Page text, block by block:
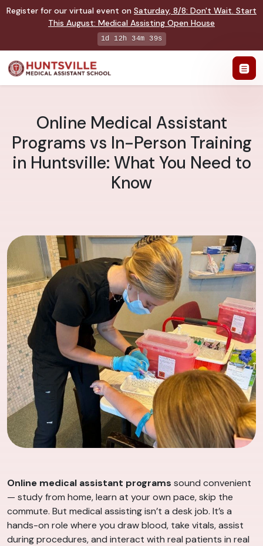
Register for our virtual event on Saturday, 8/8: Don't Wait. Start
This August: Medical Assisting Open House
1d 12h 34m 38s
Online Medical Assistant
Programs vs In-Person Training
in Huntsville: What You Need to
Know
Online medical assistant programs sound convenient
— study from home, learn at your own pace, skip the
commute. But medical assisting isn’t a desk job. It’s a
hands-on role where you draw blood, take vitals, assist
during procedures, and interact with real patients in real